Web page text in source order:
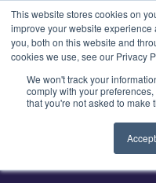
This website stores cookies on
improve your website
you, both on this website and
cookies we use, see our Privacy
We won't track your
comply with your
that you're not asked to make
Accept
3 critical zero-days.
Code. Phoenix